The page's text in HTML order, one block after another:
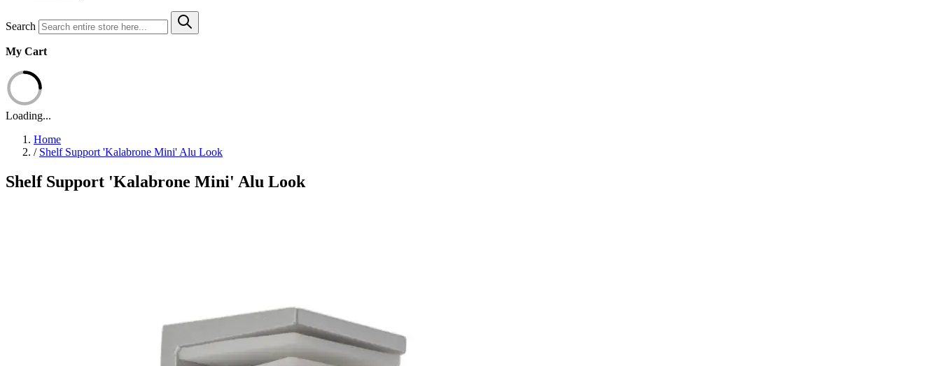
Search
My Cart
Loading...
Home
/ Shelf Support 'Kalabrone Mini' Alu Look
Shelf Support 'Kalabrone Mini' Alu Look